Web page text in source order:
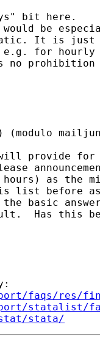
bit here.
be
It is
e.g. for
no
(modulo
will provide
as the
list before
basic answer
Has this
faqs/res/
statalist/
stata/